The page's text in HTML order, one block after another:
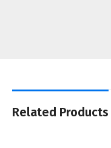
Related Products